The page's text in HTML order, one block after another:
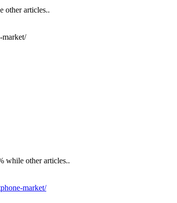
other articles..
market/
while other articles..
market/